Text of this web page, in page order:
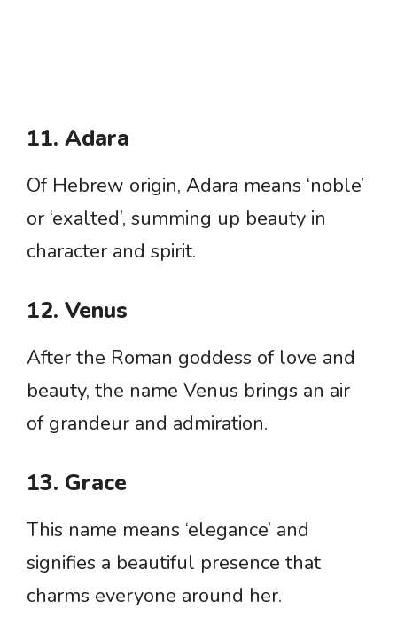
11. Adara
Of Hebrew origin, Adara means ‘noble’
or ‘exalted’, summing up beauty in
character and spirit.
12. Venus
After the Roman goddess of love and
beauty, the name Venus brings an air
of grandeur and admiration.
13. Grace
This name means ‘elegance’ and
signifies a beautiful presence that
charms everyone around her.